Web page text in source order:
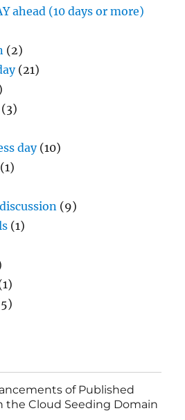
ahead (10 days or more)
(2)
(21)
(3)
day(10)
(1)
(9)
(1)
of Published
the Cloud Seeding Domain